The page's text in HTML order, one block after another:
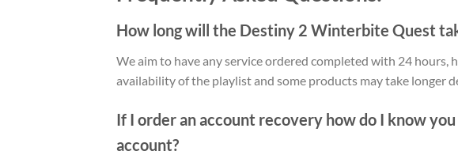
How long will the Destiny 2 Winterbite Quest
We aim to have any service ordered completed with 24 hours,
availability of the playlist and some products may take longer
If I order an account recovery how do I know
account?